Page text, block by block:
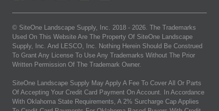
© SiteOne Landscape Supply, Inc. 2018 - 2026. The Trademarks
Used On This Website Are The Property Of SiteOne Landscape
Supply, Inc. And LESCO, Inc. Nothing Herein Should Be Construed
To Grant Any License To Use Any Trademarks Without The Prior
Written Permission Of The Trademark Owner.
SiteOne Landscape Supply May Apply A Fee To Cover All Or Parts
Of Accepting Your Credit Card Payment On Account. In Accordance
With Oklahoma State Requirements, A 2% Surcharge Cap Applies